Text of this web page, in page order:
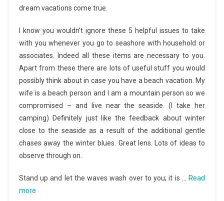
dream vacations come true.
I know you wouldn’t ignore these 5 helpful issues to take
with you whenever you go to seashore with household or
associates. Indeed all these items are necessary to you.
Apart from these there are lots of useful stuff you would
possibly think about in case you have a beach vacation. My
wife is a beach person and I am a mountain person so we
compromised – and live near the seaside. (I take her
camping) Definitely just like the feedback about winter
close to the seaside as a result of the additional gentle
chases away the winter blues. Great lens. Lots of ideas to
observe through on.
Stand up and let the waves wash over to you; it is …
Read
more